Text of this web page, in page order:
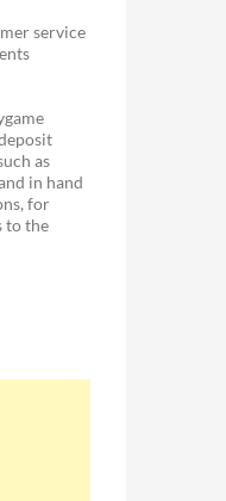
service
as
in hand
for
to the